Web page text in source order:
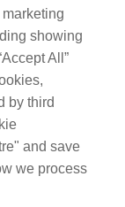
showing
All”
by third
and save
we process